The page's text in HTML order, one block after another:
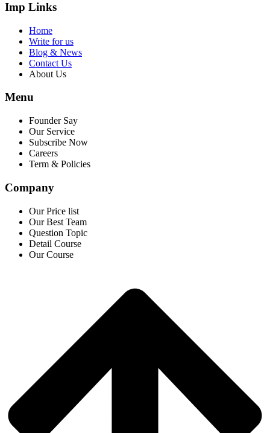
Imp Links
Home
Write for us
Blog & News
Contact Us
About Us
Menu
Founder Say
Our Service
Subscribe Now
Careers
Term & Policies
Company
Our Price list
Our Best Team
Question Topic
Detail Course
Our Course